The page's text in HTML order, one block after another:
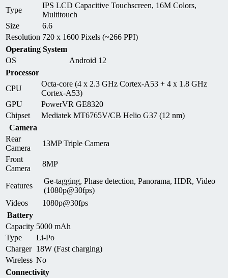
Type
IPS LCD Capacitive Touchscreen, 16M Colors,
Multitouch
Size
6.6
Resolution 720 x 1600 Pixels (~266 PPI)
Operating System
OS
Android 12
Processor
CPU
Octa-core (4 x 2.3 GHz Cortex-A53 + 4 x 1.8 GHz
Cortex-A53)
GPU
PowerVR GE8320
Chipset
Mediatek MT6765V/CB Helio G37 (12 nm)
Camera
Rear
Camera
13MP Triple Camera
Front
Camera
8MP
Features
Ge-tagging, Phase detection, Panorama, HDR, Video
(1080p@30fps)
Videos
1080p@30fps
Battery
Capacity 5000 mAh
Type
Li-Po
Charger 18W (Fast charging)
Wireless No
Connectivity